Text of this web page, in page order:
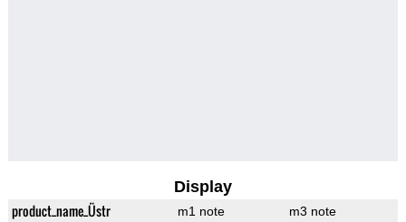
Display
product_name_Üstr m1 note m3 note